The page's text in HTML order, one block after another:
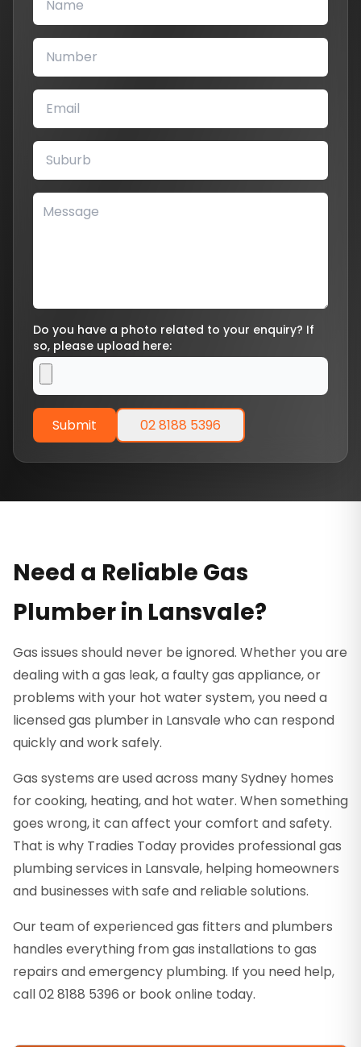
Do you have a photo related to your enquiry? If
so, please upload here:
Submit 02 8188 5396
Need a Reliable Gas
Plumber in Lansvale?
Gas issues should never be ignored. Whether you are
dealing with a gas leak, a faulty gas appliance, or
problems with your hot water system, you need a
licensed gas plumber in Lansvale who can respond
quickly and work safely.
Gas systems are used across many Sydney homes
for cooking, heating, and hot water. When something
goes wrong, it can affect your comfort and safety.
That is why Tradies Today provides professional gas
plumbing services in Lansvale, helping homeowners
and businesses with safe and reliable solutions.
Our team of experienced gas fitters and plumbers
handles everything from gas installations to gas
repairs and emergency plumbing. If you need help,
call 02 8188 5396 or book online today.